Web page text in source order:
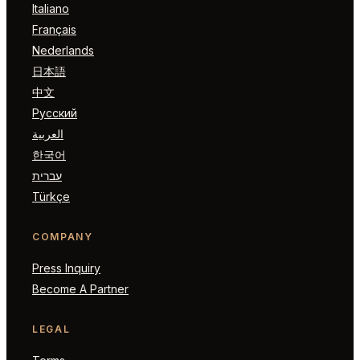
Italiano
Français
Nederlands
日本語
中文
Русский
العربية
한국어
עברית
Türkçe
COMPANY
Press Inquiry
Become A Partner
LEGAL